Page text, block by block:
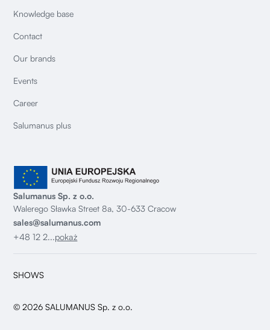
Knowledge base
Contact
Our brands
Events
Career
Salumanus plus
Salumanus Sp. z o.o.
Walerego Sławka Street 8a, 30-633 Cracow
sales@salumanus.com
+48 12 2... pokaż
© 2026 SALUMANUS Sp. z o.o.
SHOWS